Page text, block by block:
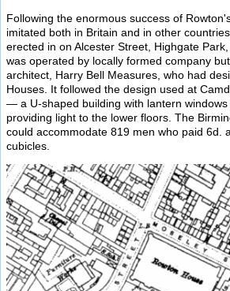
Following the enormous success of
imitated both in Britain and in other
erected in on Alcester Street, Highgate
was operated by locally formed company
architect, Harry Bell Measures, who had
Houses. It followed the design used at
— a U-shaped building with lantern
providing light to the lower floors. The
could accommodate 819 men who paid 6d.
cubicles.